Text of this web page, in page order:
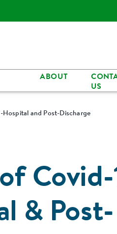
ABOUT
US
and Post-Discharge
Covid-
& Post-